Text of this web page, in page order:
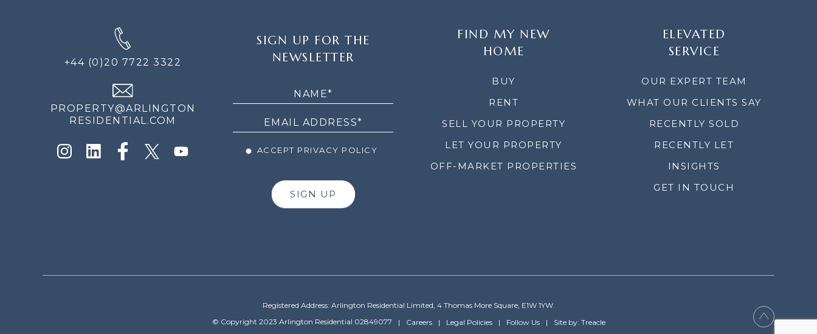
+44 (0)20 7722 3322
PROPERTY@ARLINGTON
RESIDENTIAL.COM
SIGN UP FOR THE
NEWSLETTER
ACCEPT PRIVACY POLICY
SIGN UP
FIND MY NEW
HOME
BUY
RENT
SELL YOUR PROPERTY
LET YOUR PROPERTY
OFF-MARKET PROPERTIES
ELEVATED
SERVICE
OUR EXPERT TEAM
WHAT OUR CLIENTS SAY
RECENTLY SOLD
RECENTLY LET
INSIGHTS
GET IN TOUCH
Registered Address: Arlington Residential Limited, 4 Thomas More Square, E1W 1YW.
© Copyright 2023 Arlington Residential 02849077
Careers Legal Policies Follow Us Site by: Treacle